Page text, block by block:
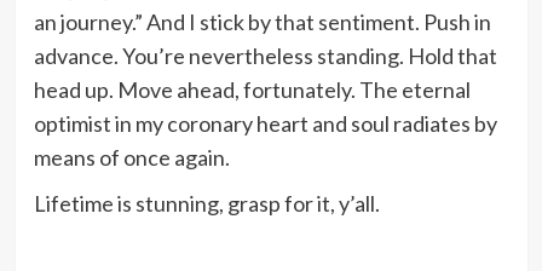
an journey.” And I stick by that sentiment. Push in
advance. You’re nevertheless standing. Hold that
head up. Move ahead, fortunately. The eternal
optimist in my coronary heart and soul radiates by
means of once again.
Lifetime is stunning, grasp for it, y’all.